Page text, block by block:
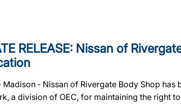
RELEASE: Nissan of
Madison ‐ Nissan of Rivergate Body Shop
a division of OEC, for maintaining the right